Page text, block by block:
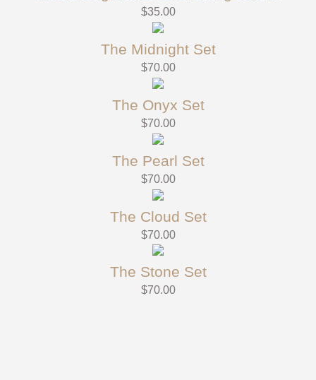
$35.00
The Midnight Set
$70.00
The Onyx Set
$70.00
The Pearl Set
$70.00
The Cloud Set
$70.00
The Stone Set
$70.00